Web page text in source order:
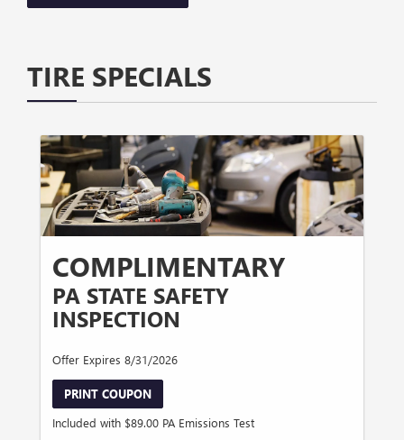
TIRE SPECIALS
COMPLIMENTARY
PA STATE SAFETY
INSPECTION
Offer Expires 8/31/2026
PRINT COUPON
Included with $89.00 PA Emissions Test